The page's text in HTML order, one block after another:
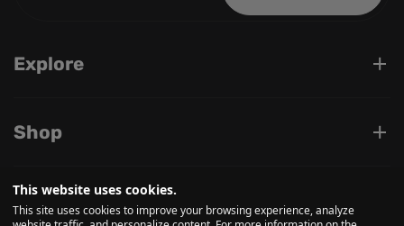
Explore
Shop
Support
This website uses cookies.
This site uses cookies to improve your browsing experience, analyze